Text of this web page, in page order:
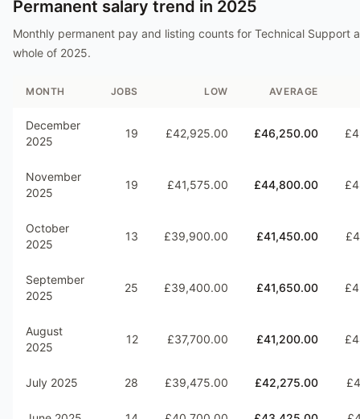
Permanent salary trend in 2025
Monthly permanent pay and listing counts for Technical Support
whole of 2025.
MONTH JOBS LOW AVERAGE
December
2025
19 £42,925.00 £46,250.00
November
2025
19 £41,575.00 £44,800.00
October
2025
13 £39,900.00 £41,450.00
September
2025
25 £39,400.00 £41,650.00
August
2025
12 £37,700.00 £41,200.00
July 2025 28 £39,475.00 £42,275.00